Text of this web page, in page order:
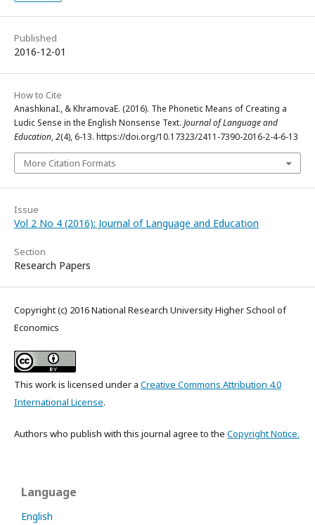
Published
2016-12-01
How to Cite
AnashkinaI., & KhramovaE. (2016). The Phonetic Means of Creating a
Ludic Sense in the English Nonsense Text. Journal of Language and
Education,2(4), 6-13. https://doi.org/10.17323/2411-7390-2016-2-4-6-13
More Citation Formats
Issue
Vol 2 No 4 (2016): Journal of Language and Education
Section
Research Papers
Copyright (c) 2016 National Research University Higher School of
Economics
This work is licensed under a Creative Commons Attribution 4.0
International License.
Authors who publish with this journal agree to the Copyright Notice.
Language
English